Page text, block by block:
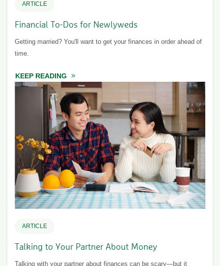
ARTICLE
Financial To-Dos for Newlyweds
Getting married? You'll want to get your finances in order ahead of
time.
KEEP READING ABOUT FINANCIAL TO-DOS FOR
ARTICLE
Talking to Your Partner About Money
Talking with your partner about finances can be scary—but it